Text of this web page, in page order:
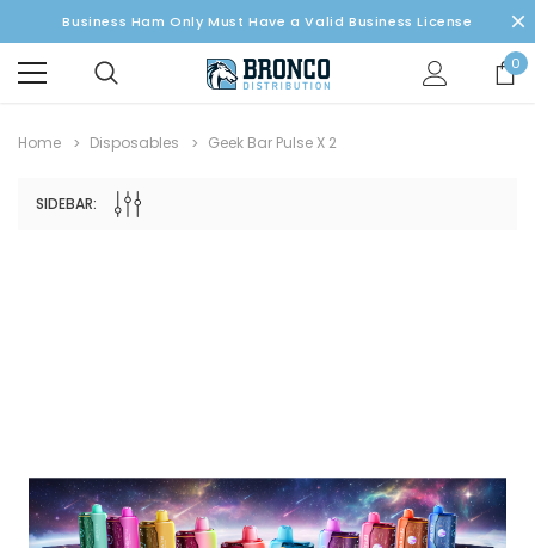
Business Ham Only Must Have a Valid Business License
0
Home Disposables Geek Bar Pulse X 2
SIDEBAR: